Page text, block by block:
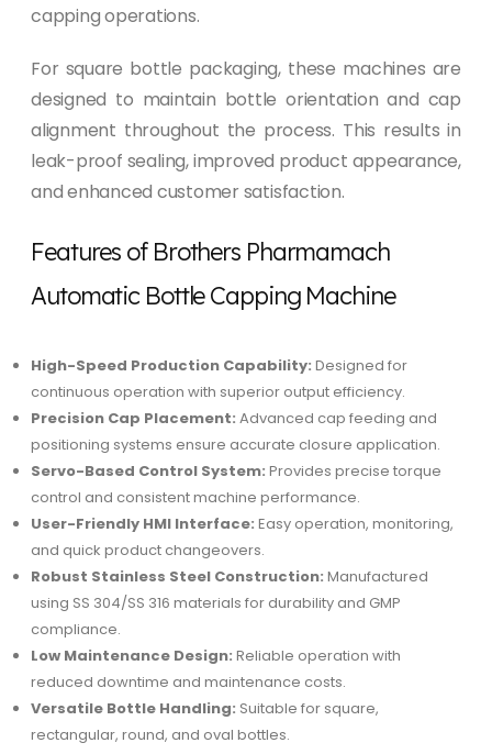
capping operations.
For square bottle packaging, these machines are
designed to maintain bottle orientation and cap
alignment throughout the process. This results in
leak-proof sealing, improved product appearance,
and enhanced customer satisfaction.
Features of Brothers Pharmamach
Automatic Bottle Capping Machine
High-Speed Production Capability: Designed for
continuous operation with superior output efficiency.
Precision Cap Placement: Advanced cap feeding and
positioning systems ensure accurate closure application.
Servo-Based Control System: Provides precise torque
control and consistent machine performance.
User-Friendly HMI Interface: Easy operation, monitoring,
and quick product changeovers.
Robust Stainless Steel Construction: Manufactured
using SS 304/SS 316 materials for durability and GMP
compliance.
Low Maintenance Design: Reliable operation with
reduced downtime and maintenance costs.
Versatile Bottle Handling: Suitable for square,
rectangular, round, and oval bottles.